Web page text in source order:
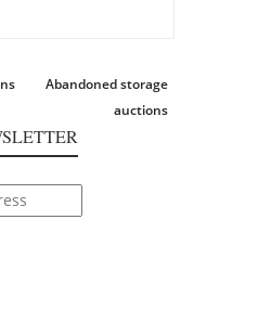
Abandoned storage
auctions